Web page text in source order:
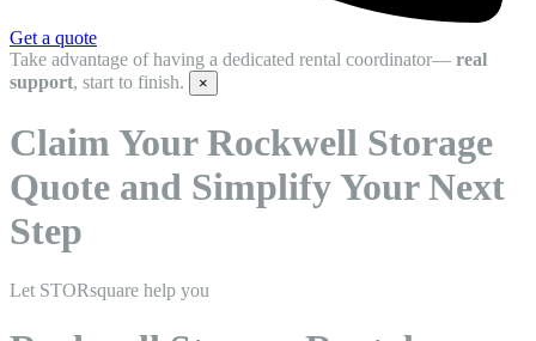
Get a quote
Take advantage of having a dedicated rental coordinator— real
support, start to finish. ×
Claim Your Rockwell Storage
Quote and Simplify Your Next
Step
Let STORsquare help you